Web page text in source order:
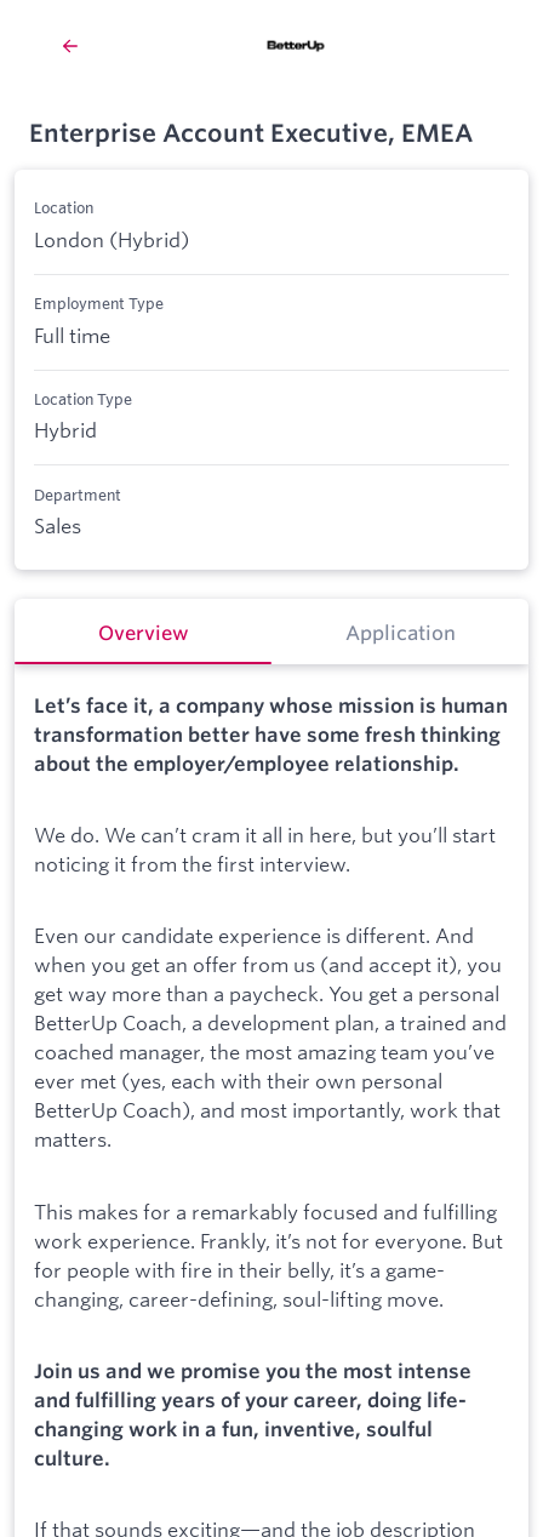
Enterprise Account Executive, EMEA
Location
London (Hybrid)
Employment Type
Full time
Location Type
Hybrid
Department
Sales
Overview Application
Let’s face it, a company whose mission is human
transformation better have some fresh thinking
about the employer/employee relationship.
We do. We can’t cram it all in here, but you’ll start
noticing it from the first interview.
Even our candidate experience is different. And
when you get an offer from us (and accept it), you
get way more than a paycheck. You get a personal
BetterUp Coach, a development plan, a trained and
coached manager, the most amazing team you’ve
ever met (yes, each with their own personal
BetterUp Coach), and most importantly, work that
matters.
This makes for a remarkably focused and fulfilling
work experience. Frankly, it’s not for everyone. But
for people with fire in their belly, it’s a game-
changing, career-defining, soul-lifting move.
Join us and we promise you the most intense
and fulfilling years of your career, doing life-
changing work in a fun, inventive, soulful
culture.
If that sounds exciting—and the job description